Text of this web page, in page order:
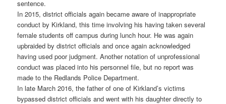
sentence.
In 2015, district officials again became aware of inappropriate
conduct by Kirkland, this time involving his having taken several
female students off campus during lunch hour. He was again
upbraided by district officials and once again acknowledged
having used poor judgment. Another notation of unprofessional
conduct was placed into his personnel file, but no report was
made to the Redlands Police Department.
In late March 2016, the father of one of Kirkland’s victims
bypassed district officials and went with his daughter directly to